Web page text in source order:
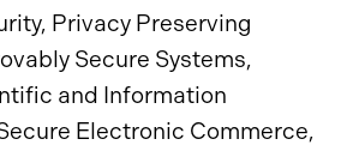
Privacy Preserving
Secure Systems,
and Information
Electronic Commerce,